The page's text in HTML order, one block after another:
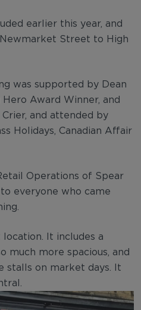
earlier this year, and
Street to High
was supported by Dean
Hero Award Winner, and
and attended by
Holidays, Canadian Affair
Operations of Spear
to everyone who came
It includes a
much more spacious, and
stalls on market days. It